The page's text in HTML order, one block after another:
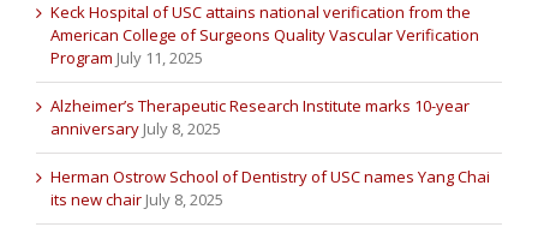
Keck Hospital of USC attains national verification from the
American College of Surgeons Quality Vascular Verification
Program July 11, 2025
Alzheimer’s Therapeutic Research Institute marks 10-year
anniversary July 8, 2025
Herman Ostrow School of Dentistry of USC names Yang Chai
its new chair July 8, 2025